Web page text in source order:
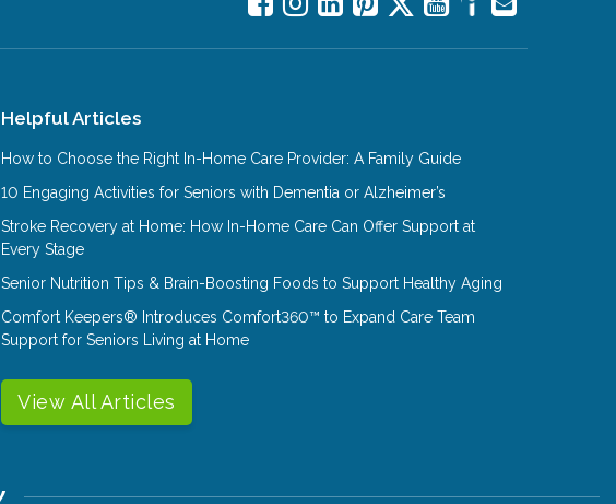
Helpful Articles
How to Choose the Right In-Home Care Provider: A Family Guide
10 Engaging Activities for Seniors with Dementia or Alzheimer’s
Stroke Recovery at Home: How In-Home Care Can Offer Support at
Every Stage
Senior Nutrition Tips & Brain-Boosting Foods to Support Healthy Aging
Comfort Keepers® Introduces Comfort360™ to Expand Care Team
Support for Seniors Living at Home
View All Articles